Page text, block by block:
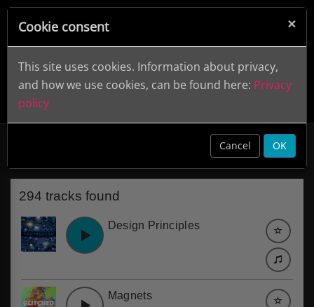
Design
294 tracks found
Design Principles
Magnets
×
Cookie consent
This site uses cookies. Information about privacy,
and how we use cookies, can be found here: Privacy
policy
Cancel OK